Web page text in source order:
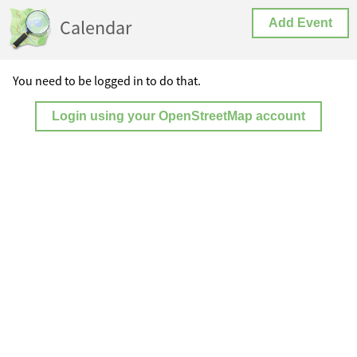
Calendar Add Event
You need to be logged in to do that.
Login using your OpenStreetMap account